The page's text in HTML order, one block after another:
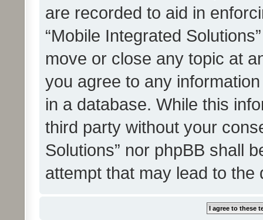
are recorded to aid in
“Mobile Integrated
move or close any topic at
you agree to any
in a database. While this
third party without your
Solutions” nor phpBB shall
attempt that may lead to